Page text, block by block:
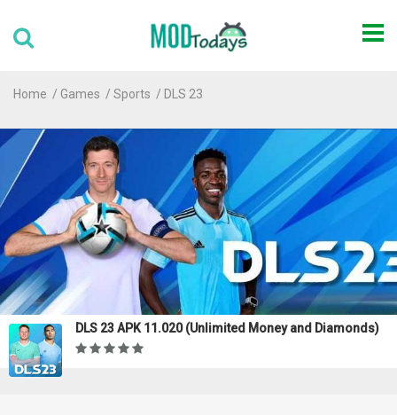
Home Games Sports DLS 23
DLS 23 APK 11.020 (Unlimited Money and Diamonds)